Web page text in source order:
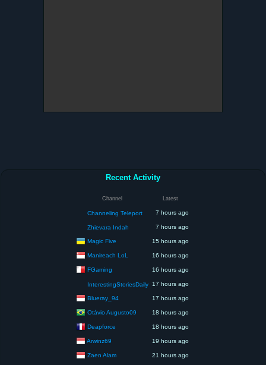
Recent Activity
Channel Latest
Channeling Teleport 7 hours ago
Zhievara Indah 7 hours ago
Magic Five 15 hours ago
Manireach LoL 16 hours ago
FGaming 16 hours ago
InterestingStoriesDaily 17 hours ago
Blueray_94 17 hours ago
Otávio Augusto09 18 hours ago
Deapforce 18 hours ago
Arwinz69 19 hours ago
Zaen Alam 21 hours ago